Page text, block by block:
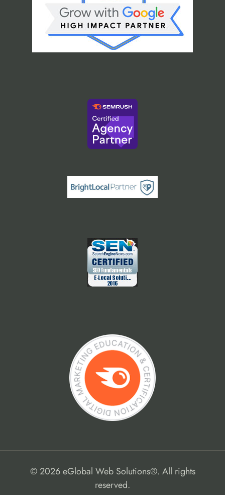
© 2026 eGlobal Web Solutions®. All rights
reserved.